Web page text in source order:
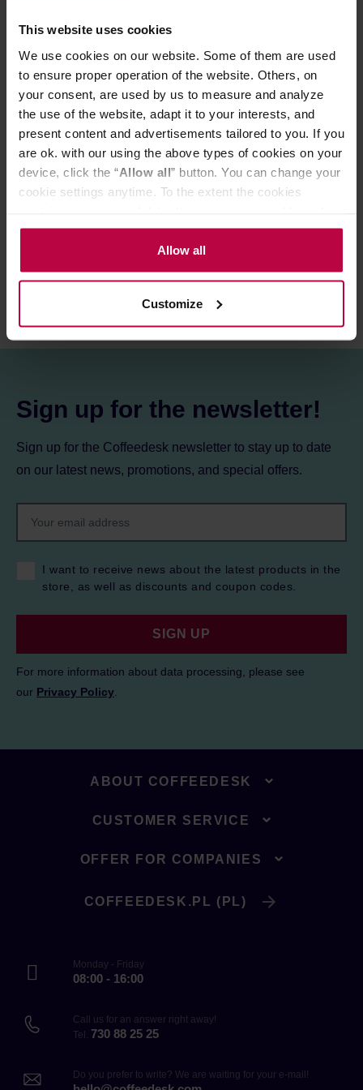
This website uses cookies
We use cookies on our website. Some of them are used
to ensure proper operation of the website. Others, on
your consent, are used by us to measure and analyze
the use of the website, adapt it to your interests, and
present content and advertisements tailored to you. If you
are ok. with our using the above types of cookies on your
device, click the “Allow all” button. You can change your
cookie settings anytime. To the extent the cookies
the controller’s (namely, ALL GOOD S.A., ul.
Mazowiecka 24I/U9, 78-100 Kołobrzeg) or third parties’
legitimate interests which are to ensure a high quality of
activities of the controller and authorized entities. More
information about cookies and the personal data
Allow all
Customize
Buono Kettle with its solid stainless steel design and
plastic elements is your kettle for years. Additionally, it is
suitable for all types of hot plates. Its design and
functionality were recognized in 2009 during the
international World Tea Expo, where Buono Kettle won
the first prize for the best new product.
Total capacity: 1L
Practical capacity: 600 ml
PRODUCT PROPERTIES
Sign up for the newsletter!
Sign up for the Coffeedesk newsletter to stay up to date
on our latest news, promotions, and special offers.
I want to receive news about the latest products in the
store, as well as discounts and coupon codes.
SIGN UP
For more information about data processing, please see
our Privacy Policy
ABOUT COFFEEDESK
CUSTOMER SERVICE
OFFER FOR COMPANIES
COFFEEDESK.PL (PL)
Monday - Friday
08:00 - 16:00
Call us for an answer right away!
Tel. 730 88 25 25
Do you prefer to write? We are waiting for your e-mail!